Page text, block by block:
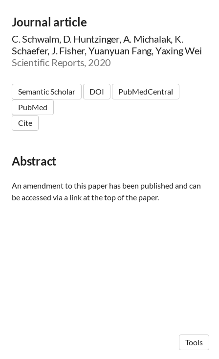
Journal article
C. Schwalm, D. Huntzinger, A. Michalak, K.
Schaefer, J. Fisher, Yuanyuan Fang, Yaxing Wei
Scientific Reports, 2020
Semantic Scholar DOI
PubMedCentral
PubMed
Cite
Abstract
An amendment to this paper has been published and can
be accessed via a link at the top of the paper.
Tools